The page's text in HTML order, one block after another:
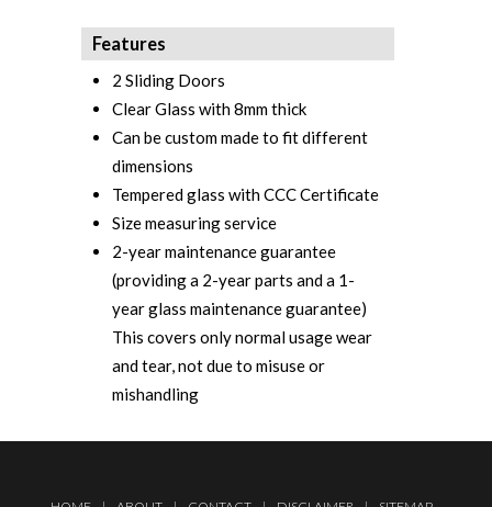
Features
2 Sliding Doors
Clear Glass with 8mm thick
Can be custom made to fit different
dimensions
Tempered glass with CCC Certificate‎
Size measuring service
2-year maintenance guarantee
(providing a 2-year parts and a 1-
year glass maintenance guarantee)
This covers only normal usage wear
and tear, not due to misuse or
mishandling